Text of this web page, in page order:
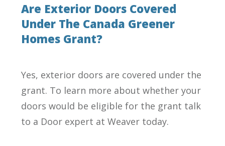
Are Exterior Doors Covered
Under The Canada Greener
Homes Grant?
Yes, exterior doors are covered under the
grant. To learn more about whether your
doors would be eligible for the grant talk
to a Door expert at Weaver today.